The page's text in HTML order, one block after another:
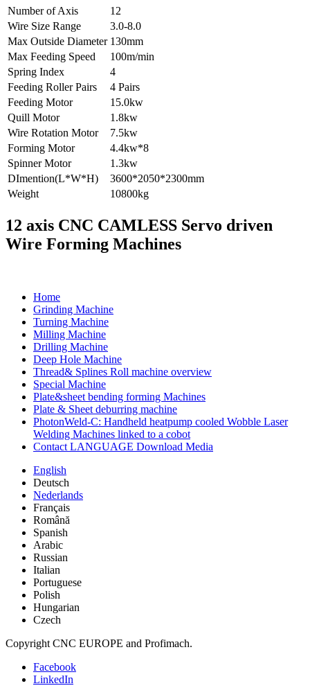
Number of Axis
12
Wire Size Range
3.0-8.0
Max Outside Diameter 130mm
Max Feeding Speed
100m/min
Spring Index
4
Feeding Roller Pairs
4 Pairs
Feeding Motor
15.0kw
Quill Motor
1.8kw
Wire Rotation Motor
7.5kw
Forming Motor
4.4kw*8
Spinner Motor
1.3kw
DImention(L*W*H)
3600*2050*2300mm
Weight
10800kg
12 axis CNC CAMLESS Servo driven
Wire Forming Machines
Home
Grinding Machine
Turning Machine
Milling Machine
Drilling Machine
Deep Hole Machine
Thread& Splines Roll machine overview
Special Machine
Plate&sheet bending forming Machines
Plate & Sheet deburring machine
PhotonWeld-C: Handheld heatpump cooled Wobble Laser
Welding Machines linked to a cobot
Contact LANGUAGE Download Media
English
Deutsch
Nederlands
Français
Română
Spanish
Arabic
Russian
Italian
Portuguese
Polish
Hungarian
Czech
Copyright CNC EUROPE and Profimach.
Facebook
LinkedIn